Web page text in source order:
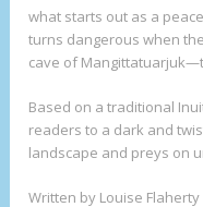
what starts out as a
turns dangerous when
cave of
Based on a traditional
readers to a dark and
landscape and preys on
Written by Louise